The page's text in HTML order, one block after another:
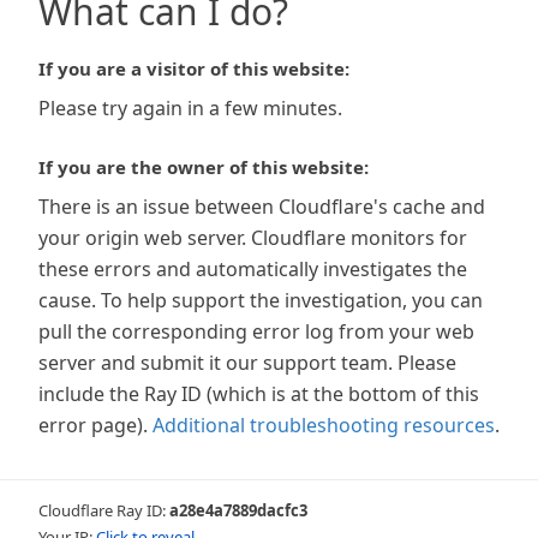
What can I do?
If you are a visitor of this website:
Please try again in a few minutes.
If you are the owner of this website:
There is an issue between Cloudflare's cache and
your origin web server. Cloudflare monitors for
these errors and automatically investigates the
cause. To help support the investigation, you can
pull the corresponding error log from your web
server and submit it our support team. Please
include the Ray ID (which is at the bottom of this
error page). Additional troubleshooting resources.
Cloudflare Ray ID:a28e4a7889dacfc3